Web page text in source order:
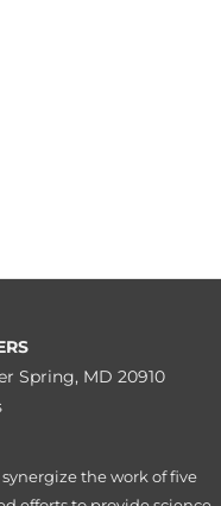
Spring, MD 20910
the work of five